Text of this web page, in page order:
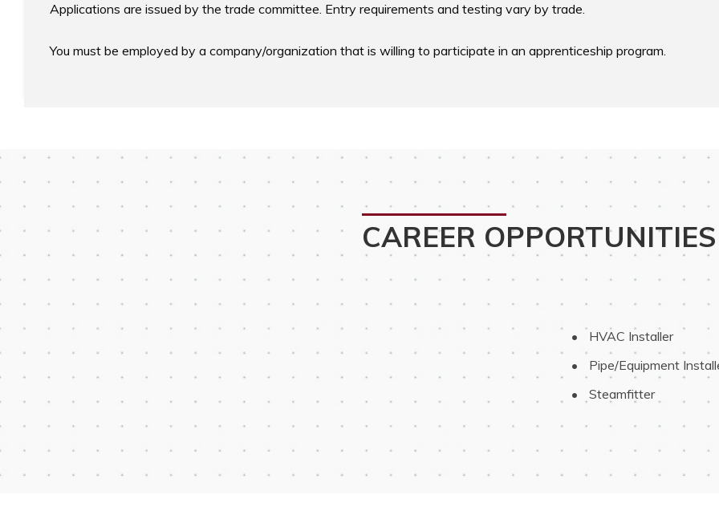
Applications are issued by the trade committee. Entry requirements and testing vary by trade.
You must be employed by a company/organization that is willing to participate in an apprenticeship program.
CAREER OPPORTUNITIES
HVAC Installer
Pipe/Equipment
Steamfitter